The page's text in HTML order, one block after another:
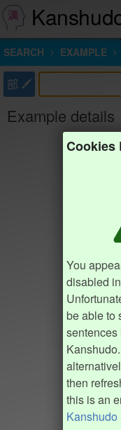
SEARCH EXAMPLE
部
Example details
Cookies
You
disabled
be able to
sentences
then
this is an
Kanshudo